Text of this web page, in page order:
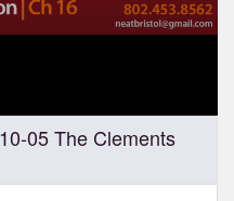
05 The Clements